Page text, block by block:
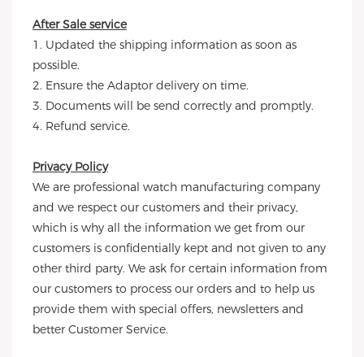
After Sale service
1. Updated the shipping information as soon as
possible.
2. Ensure the Adaptor delivery on time.
3. Documents will be send correctly and promptly.
4. Refund service.
Privacy Policy
We are professional watch manufacturing company
and we respect our customers and their privacy,
which is why all the information we get from our
customers is confidentially kept and not given to any
other third party. We ask for certain information from
our customers to process our orders and to help us
provide them with special offers, newsletters and
better Customer Service.